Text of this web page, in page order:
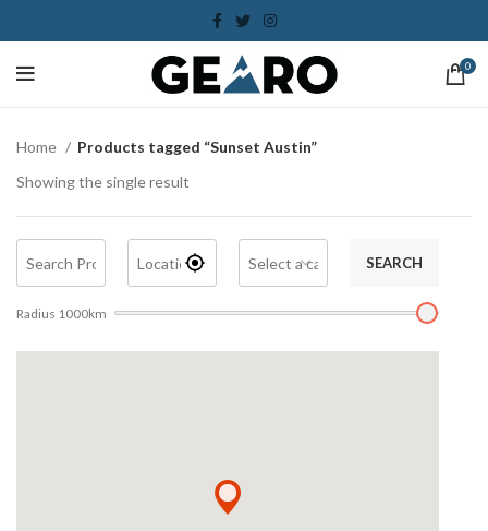
0
Home
Products tagged “Sunset Austin”
Showing the single result
SEARCH
Radius 1000km